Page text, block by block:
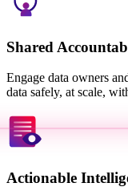
Shared
Engage data owners
data safely, at scale,
Actionable